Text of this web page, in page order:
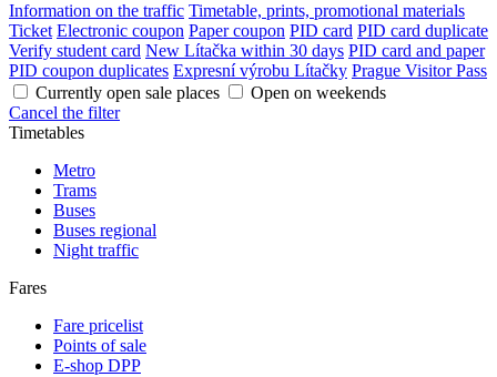
Information on the traffic Timetable, prints, promotional materials
Ticket Electronic coupon Paper coupon PID card PID card duplicate
Verify student card New Lítačka within 30 days PID card and paper
PID coupon duplicates Expresní výrobu Lítačky Prague Visitor Pass
Currently open sale places
Open on weekends
Cancel the filter
Timetables
Metro
Trams
Buses
Buses regional
Night traffic
Fares
Fare pricelist
Points of sale
E-shop DPP